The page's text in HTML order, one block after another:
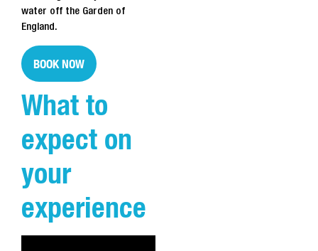
water off the Garden of
England.
BOOK NOW
What to
expect on
your
experience